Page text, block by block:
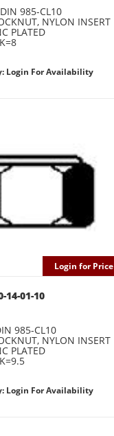
985-CL10
NYLON INSERT
PLATED
Login For Availability
Login for Price
14-01-10
985-CL10
NYLON INSERT
PLATED
Login For Availability